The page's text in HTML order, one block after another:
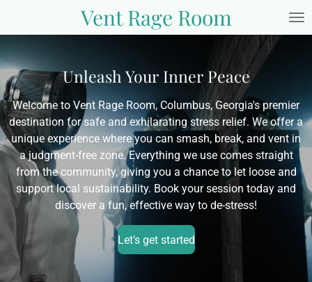
content
Vent Rage Room
Unleash Your Inner Peace
Welcome to Vent Rage Room, Columbus, Georgia's premier
destination for safe and exhilarating stress relief. We offer a
unique experience where you can smash, break, and vent in
a judgment-free zone. Everything we use comes straight
from the community, giving you a chance to let loose and
support local sustainability. Book your session today and
discover a fun, effective way to de-stress!
Let's get started